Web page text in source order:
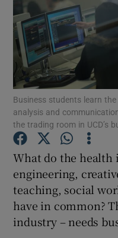
Business students learn
analysis and
the trading room in UCD’s
What do the health
engineering,
teaching, social
have in common?
industry – needs